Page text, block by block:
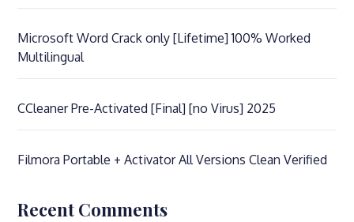
Microsoft Word Crack only [Lifetime] 100% Worked
Multilingual
CCleaner Pre-Activated [Final] [no Virus] 2025
Filmora Portable + Activator All Versions Clean Verified
Recent Comments